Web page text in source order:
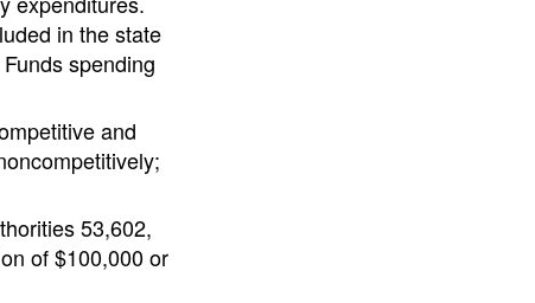
in the state
spending
and
53,602,
of $100,000 or